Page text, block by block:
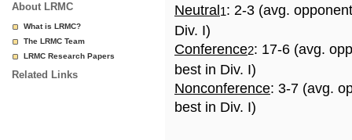
About LRMC
What is LRMC?
The LRMC Team
LRMC Research Papers
Related Links
Neutral 1: 2-3 (avg.
Div. I)
Conference2: 17-6 (avg.
best in Div. I)
Nonconference: 3-7 (avg.
best in Div. I)